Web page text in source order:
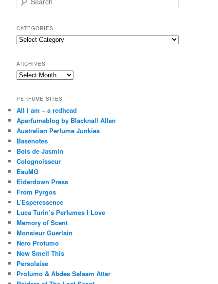
e
r
c
h
CATEGORIES
Categories
ARCHIVES
Archives
PERFUME SITES
All I am – a redhead
Aperfumeblog by Blacknall Allen
Australian Perfume Junkies
Basenotes
Bois de Jasmin
Colognoisseur
EauMG
Eiderdown Press
From Pyrgos
L’Esperessence
Luca Turin’s Perfumes I Love
Memory of Scent
Monsieur Guerlain
Nero Profumo
Now Smell This
Persolaise
Profumo & Abdes Salaam Attar